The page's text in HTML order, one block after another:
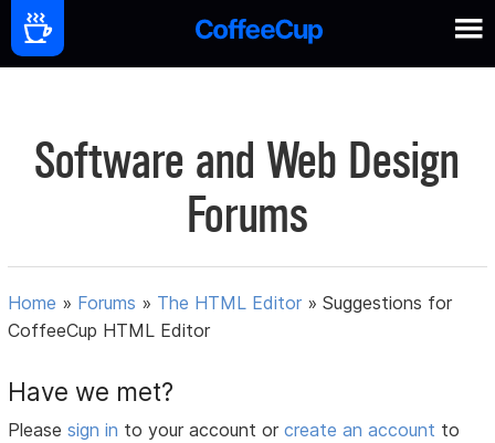
Software and Web Design
Forums
Home » Forums » The HTML Editor »Suggestions for
CoffeeCup HTML Editor
Have we met?
Pleasesign in to your account orcreate an account to